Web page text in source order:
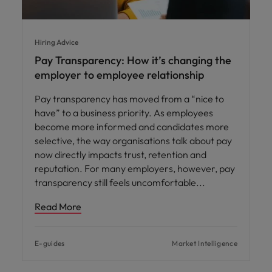
Hiring Advice
Pay Transparency: How it’s changing the
employer to employee relationship
Pay transparency has moved from a “nice to
have” to a business priority. As employees
become more informed and candidates more
selective, the way organisations talk about pay
now directly impacts trust, retention and
reputation. For many employers, however, pay
transparency still feels uncomfortable
Read More
E-guides Market Intelligence